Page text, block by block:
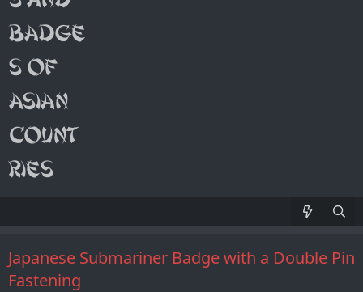
Japanese Submariner Badge with a Double Pin
Fastening